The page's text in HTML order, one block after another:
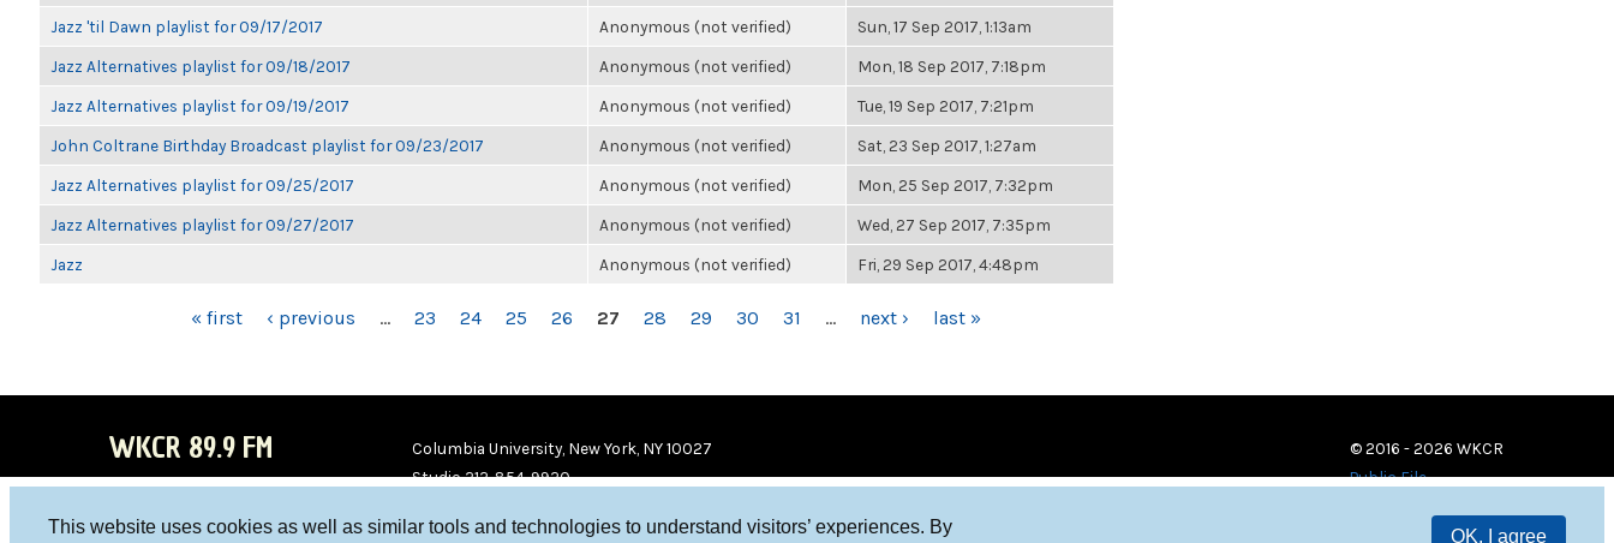
This website uses cookies as well as similar tools and technologies to understand visitors’ experiences. By
OK, I agree
Jazz 'til Dawn playlist for 09/17/2017 Anonymous (not verified) Sun, 17 Sep 2017, 1:13am
Jazz Alternatives playlist for 09/18/2017 Anonymous (not verified) Mon, 18 Sep 2017, 7:18pm
Jazz Alternatives playlist for 09/19/2017 Anonymous (not verified) Tue, 19 Sep 2017, 7:21pm
John Coltrane Birthday Broadcast playlist for 09/23/2017 Anonymous (not verified) Sat, 23 Sep 2017, 1:27am
Jazz Alternatives playlist for 09/25/2017 Anonymous (not verified) Mon, 25 Sep 2017, 7:32pm
Jazz Alternatives playlist for 09/27/2017 Anonymous (not verified) Wed, 27 Sep 2017, 7:35pm
Jazz Anonymous (not verified) Fri, 29 Sep 2017, 4:48pm
« first ‹ previous … 23 24 25 26 27 28 29 30 31 … next › last »
WKCR 89.9 FM
Columbia University, New York, NY 10027
Studio 212-854-9920
© 2016 - 2026 WKCR
Public File